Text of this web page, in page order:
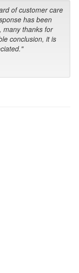
of customer care
has been
many thanks for
conclusion, it is